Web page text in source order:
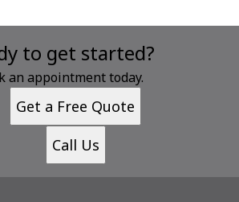
to get started?
an appointment today.
Get a Free Quote
Call Us